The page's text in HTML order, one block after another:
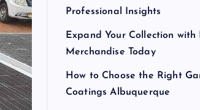
Professional Insights
Expand Your Collection with
Merchandise Today
How to Choose the Right
Coatings Albuquerque